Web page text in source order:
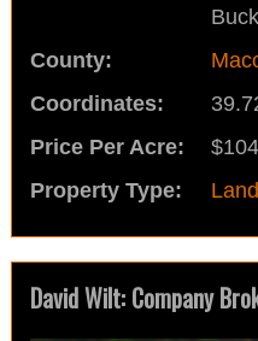
County:
Coordinates:
Price Per Acre:
Property Type:
David Wilt: Company